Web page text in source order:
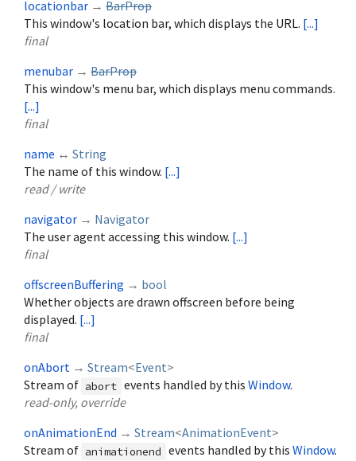
locationbar → BarProp
This window's location bar, which displays the URL. [...]
final
menubar → BarProp
This window's menu bar, which displays menu commands.
[...]
final
name ↔ String
The name of this window. [...]
read / write
navigator → Navigator
The user agent accessing this window. [...]
final
offscreenBuffering → bool
Whether objects are drawn offscreen before being
displayed. [...]
final
onAbort → Stream<Event>
Stream of abort events handled by this Window.
read-only, override
onAnimationEnd → Stream<AnimationEvent>
Stream of animationend events handled by this Window.